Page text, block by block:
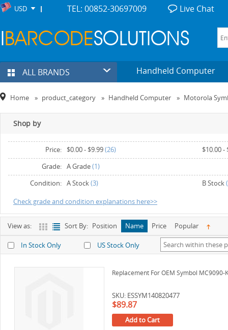
USD TEL: 00852-30697009 Live Chat
ALL BRANDS Handheld Computer
Home » product_category » Handheld Computer » Motorola
Shop by
Price: $0.00- $9.99(26) $10.00-
$30.00-$39.99(7) $40.00-
$60.00-$69.99(3) $70.00-
$90.00and above
Grade: A Grade(1)
Condition: A Stock(3) B Stock
Check grade and condition explanations here>>
View as: Sort By: Position Name Price Popular
In Stock Only US Stock Only
Replacement For OEM Symbol
SKU: ESSYM140820477
$89.87
Add to Cart